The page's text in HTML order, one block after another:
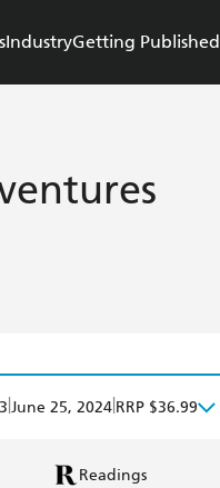
IndustryGetting Published
June 25, 2024 RRP $36.99
Readings